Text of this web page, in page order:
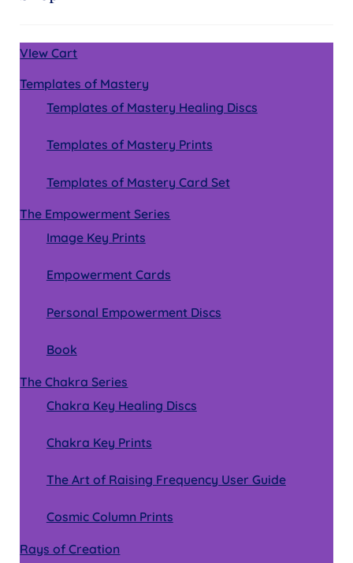
VIew Cart
Templates of Mastery
Templates of Mastery Healing Discs
Templates of Mastery Prints
Templates of Mastery Card Set
The Empowerment Series
Image Key Prints
Empowerment Cards
Personal Empowerment Discs
Book
The Chakra Series
Chakra Key Healing Discs
Chakra Key Prints
The Art of Raising Frequency User Guide
Cosmic Column Prints
Rays of Creation